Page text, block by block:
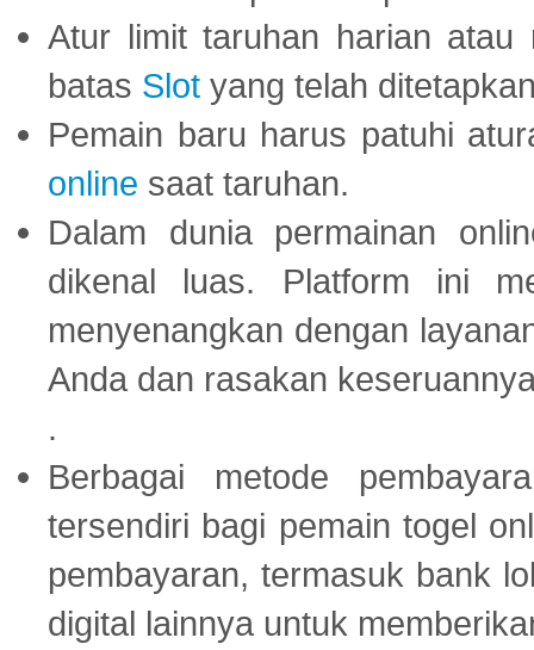
Atur limit taruhan harian atau
batas Slot yang telah
Pemain baru harus patuhi
online saat taruhan.
Dalam dunia permainan
dikenal luas. Platform ini
menyenangkan dengan
Anda dan rasakan
.
Berbagai metode
tersendiri bagi pemain togel
pembayaran, termasuk bank
digital lainnya untuk